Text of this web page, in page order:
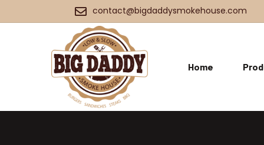
contact@bigdaddysmokehouse.com
Home